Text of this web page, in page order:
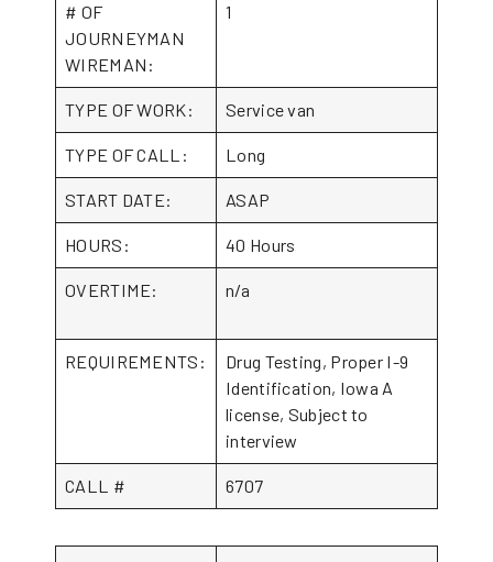
# OF
JOURNEYMAN
WIREMAN:
1
TYPE OF WORK: Service van
TYPE OF CALL: Long
START DATE: ASAP
HOURS: 40 Hours
OVERTIME: n/a
REQUIREMENTS:
Drug Testing, Proper I-9
Identification, Iowa A
license, Subject to
interview
CALL # 6707